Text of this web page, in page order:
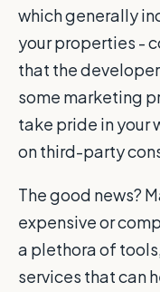
which generally
your properties -
that the
some marketing
take pride in your
on third-party
The good news?
expensive or
a plethora of
services that can